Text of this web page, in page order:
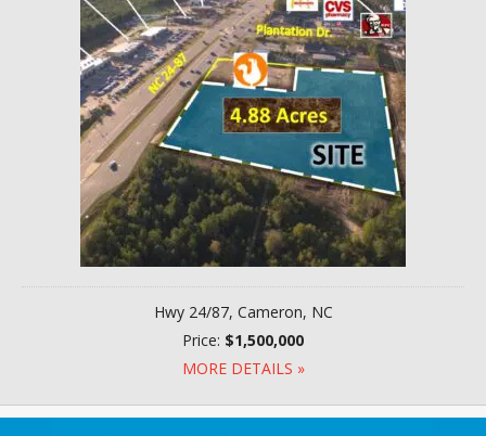
Hwy 24/87, Cameron, NC
Price: $1,500,000
MORE DETAILS »